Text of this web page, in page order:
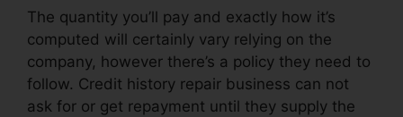
The quantity you’ll pay and exactly how it’s
computed will certainly vary relying on the
company, however there’s a policy they need to
follow. Credit history repair business can not
ask for or get repayment until they supply the